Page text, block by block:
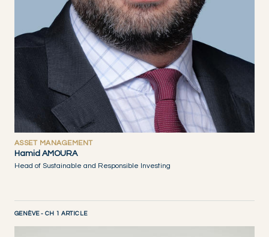
ASSET MANAGEMENT
Hamid AMOURA
Head of Sustainable and Responsible Investing
GENÈVE - CH 1 ARTICLE